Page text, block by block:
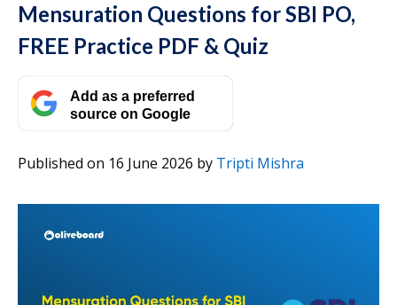
Mensuration Questions for SBI PO,
FREE Practice PDF & Quiz
Add as a preferred
source on Google
Published on 16 June 2026 by Tripti Mishra